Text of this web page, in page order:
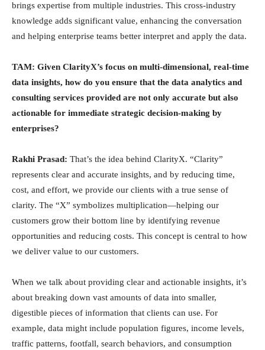
brings expertise from multiple industries. This cross-industry
knowledge adds significant value, enhancing the conversation
and helping enterprise teams better interpret and apply the data.
TAM: Given ClarityX’s focus on multi-dimensional, real-time
data insights, how do you ensure that the data analytics and
consulting services provided are not only accurate but also
actionable for immediate strategic decision-making by
enterprises?
Rakhi Prasad: That’s the idea behind ClarityX. “Clarity”
represents clear and accurate insights, and by reducing time,
cost, and effort, we provide our clients with a true sense of
clarity. The “X” symbolizes multiplication—helping our
customers grow their bottom line by identifying revenue
opportunities and reducing costs. This concept is central to how
we deliver value to our customers.
When we talk about providing clear and actionable insights, it’s
about breaking down vast amounts of data into smaller,
digestible pieces of information that clients can use. For
example, data might include population figures, income levels,
traffic patterns, footfall, search behaviors, and consumption